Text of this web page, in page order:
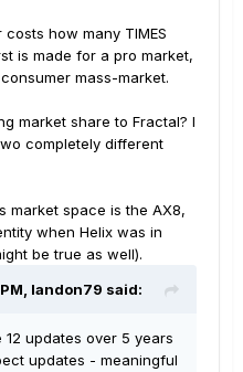
how many TIMES
is made for a pro market,
mass-market.
market share to Fractal? I
completely different
market space is the AX8,
when Helix was in
be true as well).
landon79 said:
updates over 5 years
updates - meaningful